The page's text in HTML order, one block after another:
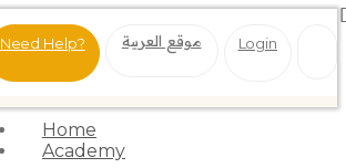
Need Help? موقع العربية Login
Home
Academy